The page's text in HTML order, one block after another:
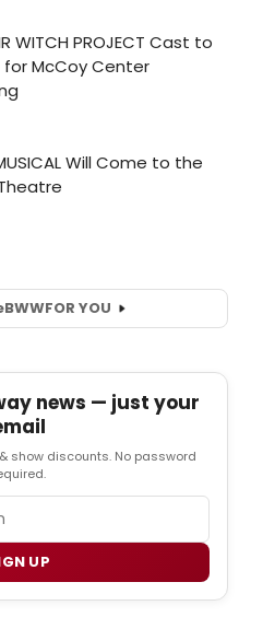
BWWFOR YOU
news — just your
show discounts. No password
UP